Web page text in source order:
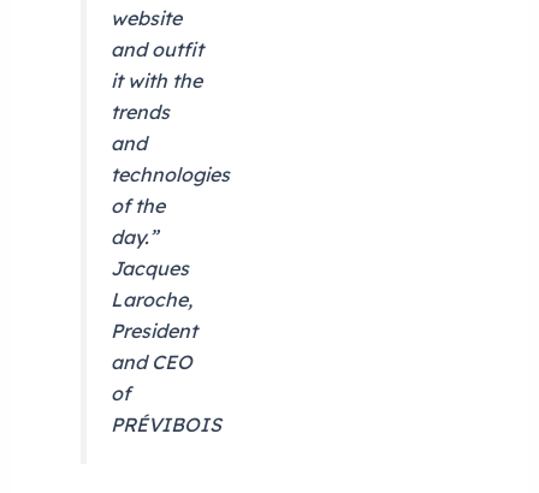
website
and outfit
it with the
trends
and
technologies
of the
day.”
Jacques
Laroche,
President
and CEO
of
PRÉVIBOIS